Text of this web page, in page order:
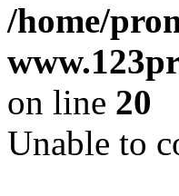
/home/
on line 20
Unable to